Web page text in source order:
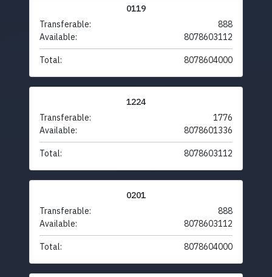
0119
Transferable:
888
Available:
8078603112
Total: 8078604000
1224
Transferable:
1776
Available:
8078601336
Total: 8078603112
0201
Transferable:
888
Available:
8078603112
Total: 8078604000